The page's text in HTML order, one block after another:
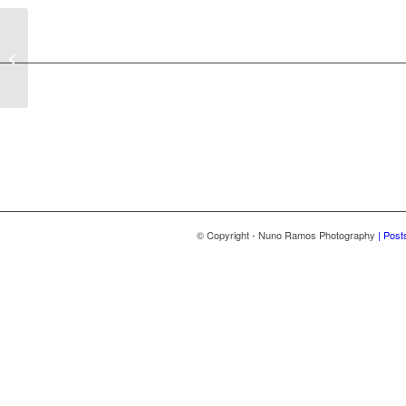
© Copyright - Nuno Ramos Photography |
2024